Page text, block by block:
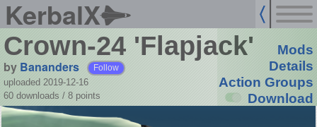
KerbalX
Crown-24 'Flapjack'
by Bananders Follow
uploaded 2019-12-16
60 downloads / 8 points
Mods
Details
Action Groups
Download